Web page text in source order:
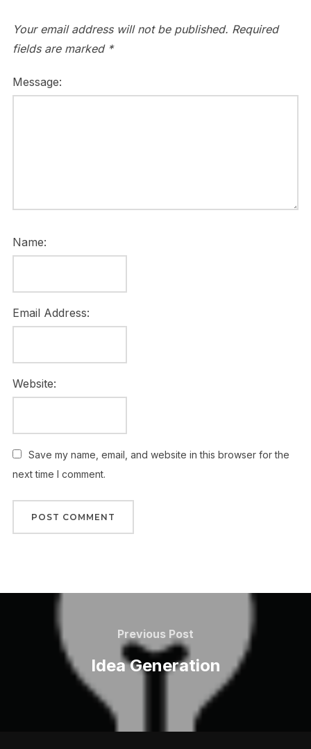
Your email address will not be published. Required
fields are marked *
Message:
Name:
Email Address:
Website:
Save my name, email, and website in this browser for the
next time I comment.
navigation
Previous
Post
Previous Post
Idea Generation